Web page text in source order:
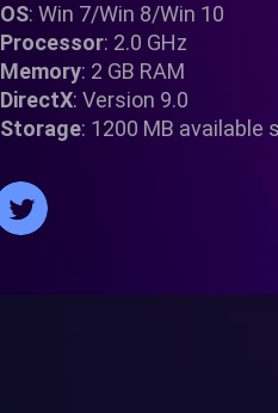
OS: Win 7/Win 8/Win 10
Processor: 2.0 GHz
Memory: 2 GB RAM
DirectX: Version 9.0
Storage: 1200 MB available